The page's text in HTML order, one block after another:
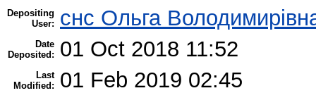
Depositing
User:
снс Ольга
Date
Deposited:
01 Oct 2018 11:52
Last
Modified:
01 Feb 2019 02:45